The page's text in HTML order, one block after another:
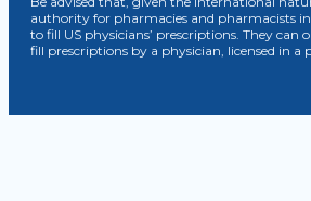
authority for pharmacies and pharmacists
to fill US physicians’ prescriptions. They
fill prescriptions by a physician, licensed in